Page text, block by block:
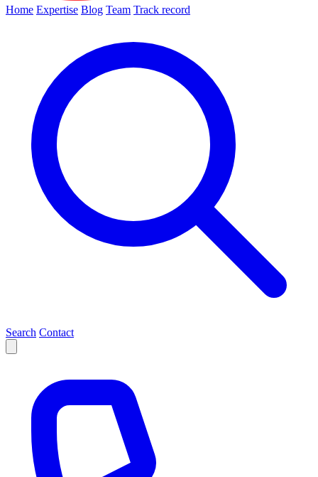
Home Expertise Blog Team Track record
Search Contact